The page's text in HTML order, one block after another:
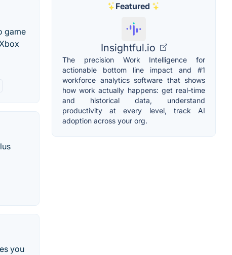
game
you
Featured
Insightful.io
The precision Work Intelligence for
actionable bottom line impact and #1
workforce analytics software that shows
how work actually happens: get real-time
and historical data, understand
productivity at every level, track AI
adoption across your org.